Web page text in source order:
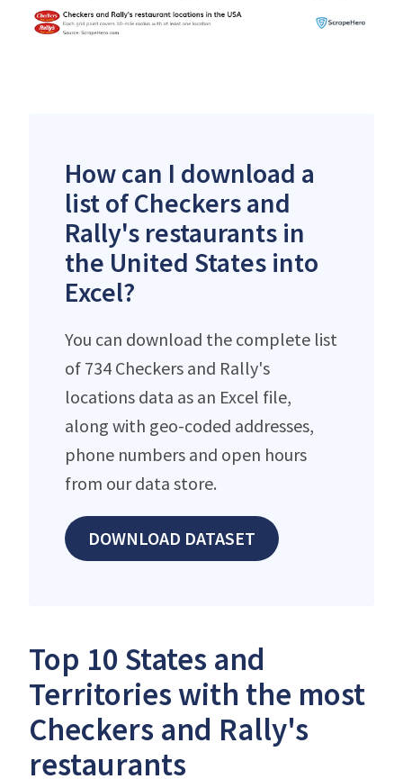
How can I download a
list of Checkers and
Rally's restaurants in
the United States into
Excel?
You can download the complete list
of 734 Checkers and Rally's
locations data as an Excel file,
along with geo-coded addresses,
phone numbers and open hours
from our data store.
DOWNLOAD DATASET
Top 10 States and
Territories with the most
Checkers and Rally's
restaurants